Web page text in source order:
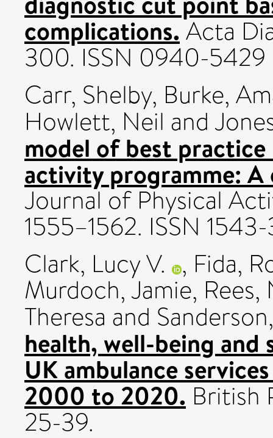
complications.Acta
300. ISSN 0940-5429
Carr, Shelby, Burke,
Howlett, Neil and
model of best
activity programme: A
Journal of Physical
1555–1562. ISSN
Clark, Lucy V. , Fida,
Murdoch, Jamie, Rees,
Theresa and
health, well-being
UK ambulance
2000 to 2020. British
25-39.